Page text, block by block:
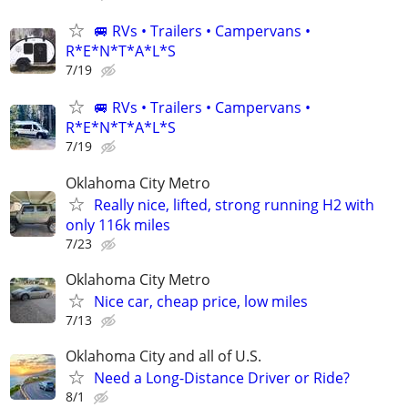
🚐 RVs • Trailers • Campervans •
R*E*N*T*A*L*S
7/19
🚐 RVs • Trailers • Campervans •
R*E*N*T*A*L*S
7/19
Oklahoma City Metro
Really nice, lifted, strong running H2 with
only 116k miles
7/23
Oklahoma City Metro
Nice car, cheap price, low miles
7/13
Oklahoma City and all of U.S.
Need a Long-Distance Driver or Ride?
8/1